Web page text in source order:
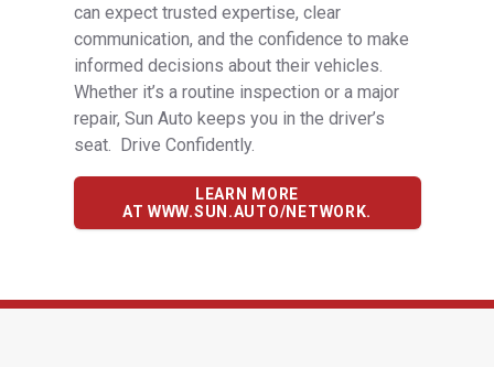
can expect trusted expertise, clear
communication, and the confidence to make
informed decisions about their vehicles.
Whether it’s a routine inspection or a major
repair, Sun Auto keeps you in the driver’s
seat. Drive Confidently.
LEARN MORE
AT WWW.SUN.AUTO/NETWORK.